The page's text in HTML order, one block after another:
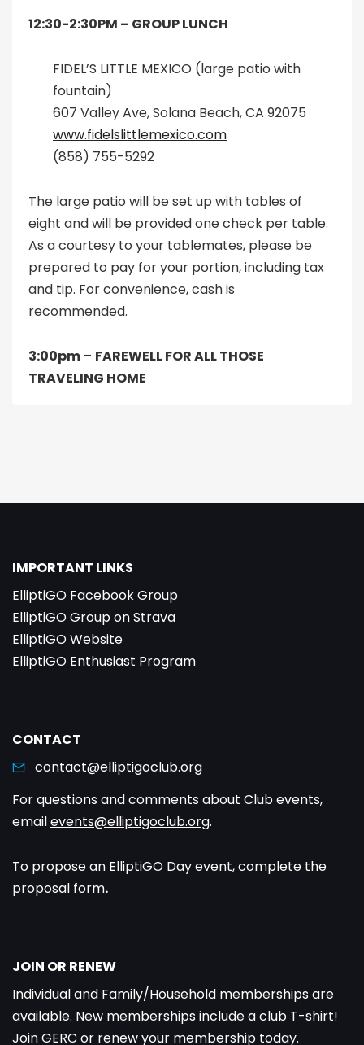
12:30-2:30PM – GROUP LUNCH
FIDEL’S LITTLE MEXICO (large patio with
fountain)
607 Valley Ave, Solana Beach, CA 92075
www.fidelslittlemexico.com
(858) 755-5292
The large patio will be set up with tables of
eight and will be provided one check per table.
As a courtesy to your tablemates, please be
prepared to pay for your portion, including tax
and tip. For convenience, cash is
recommended.
3:00pm – FAREWELL FOR ALL THOSE
TRAVELING HOME
IMPORTANT LINKS
ElliptiGO Facebook Group
ElliptiGO Group on Strava
ElliptiGO Website
ElliptiGO Enthusiast Program
CONTACT
contact@elliptigoclub.org
For questions and comments about Club events,
emailevents@elliptigoclub.org.
To propose an ElliptiGO Day event,complete the
proposal form.
JOIN OR RENEW
Individual and Family/Household memberships are
available. New memberships include a club T-shirt!
Join GERC or renew your membership today.